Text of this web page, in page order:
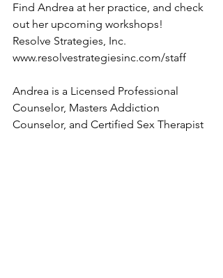
Find Andrea at her practice, and check
out her upcoming workshops!
Resolve Strategies, Inc.
www.resolvestrategiesinc.com/staff
Andrea is a Licensed Professional
Counselor, Masters Addiction
Counselor, and Certified Sex Therapist